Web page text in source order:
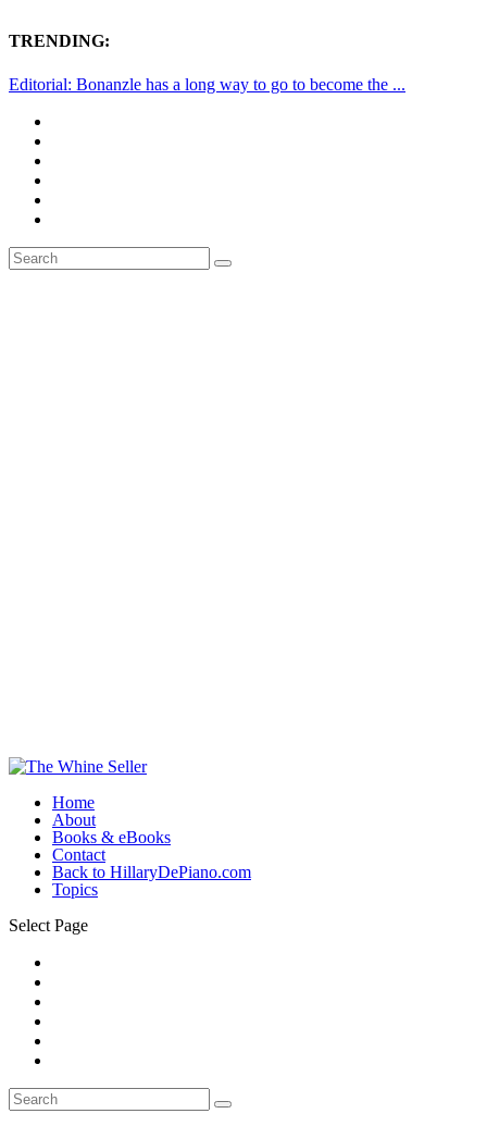
TRENDING:
Editorial: Bonanzle has a long way to go to become the ...
Home
About
Books & eBooks
Contact
Back to HillaryDePiano.com
Topics
Select Page